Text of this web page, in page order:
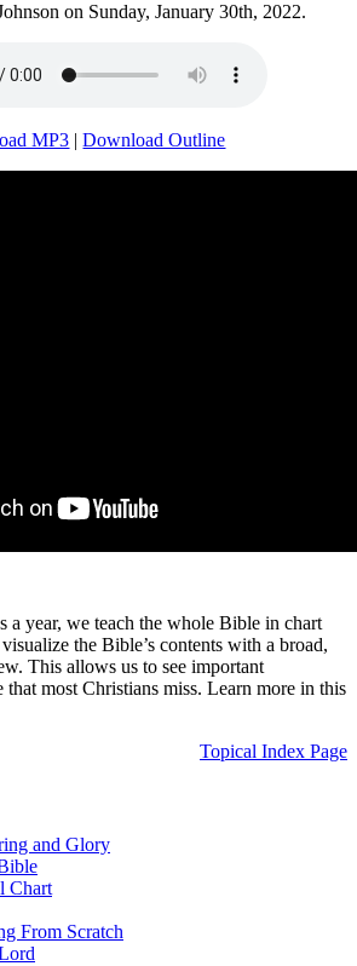
on Sunday, January 30th, 2022.
MP3 |Download Outline
a year, we teach the whole Bible in chart
the Bible’s contents with a broad,
This allows us to see important
most Christians miss. Learn more in this
Topical Index Page
and Glory
Chart
From Scratch